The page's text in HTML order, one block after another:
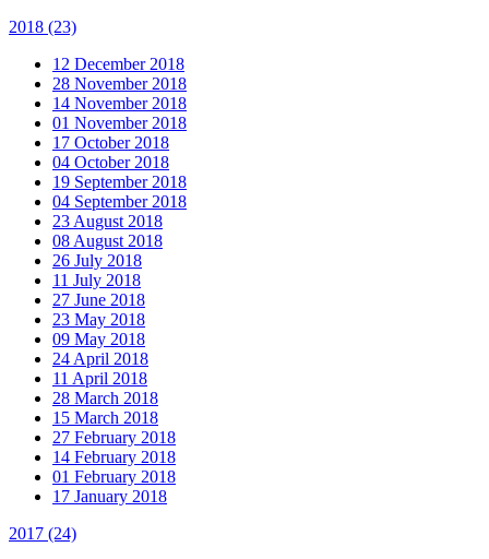
2018 (23)
12 December 2018
28 November 2018
14 November 2018
01 November 2018
17 October 2018
04 October 2018
19 September 2018
04 September 2018
23 August 2018
08 August 2018
26 July 2018
11 July 2018
27 June 2018
23 May 2018
09 May 2018
24 April 2018
11 April 2018
28 March 2018
15 March 2018
27 February 2018
14 February 2018
01 February 2018
17 January 2018
2017 (24)